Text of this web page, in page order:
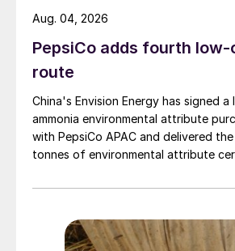
Fig. 2: China’s sulphuric acid
tonnes/year
challenge for the Chinese
outbreak began and was at
PepsiCo adds fourth low-
route
China's Envision Energy has signed
ammonia environmental attribute
with PepsiCo APAC and delivered
tonnes of environmental attribute
Mongolia.
Aug. 04, 2026